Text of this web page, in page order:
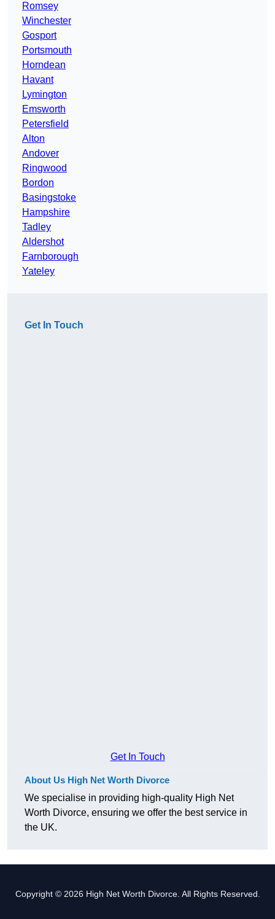
Romsey
Winchester
Gosport
Portsmouth
Horndean
Havant
Lymington
Emsworth
Petersfield
Alton
Andover
Ringwood
Bordon
Basingstoke
Hampshire
Tadley
Aldershot
Farnborough
Yateley
Get In Touch
Get In Touch
About Us High Net Worth Divorce
We specialise in providing high-quality High Net
Worth Divorce, ensuring we offer the best service in
the UK.
Copyright © 2026 High Net Worth Divorce. All Rights Reserved.